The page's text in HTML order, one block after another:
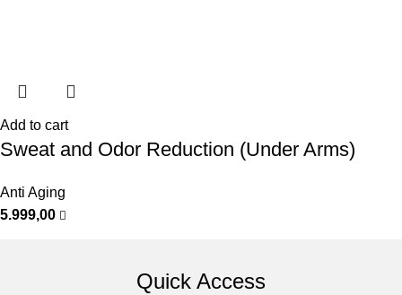
Add to cart
Sweat and Odor Reduction (Under Arms)
Anti Aging
5.999,00
Quick Access